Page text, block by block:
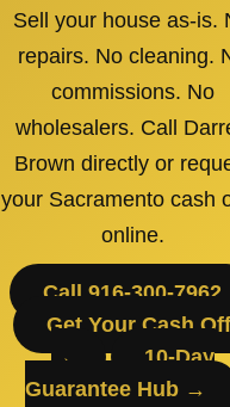
Sell your house as-is.
repairs. No cleaning.
commissions. No
wholesalers. Call
Brown directly or
your Sacramento cash
online.
Call 916-300-7962
Get Your Cash
→
10-Day
Guarantee Hub →